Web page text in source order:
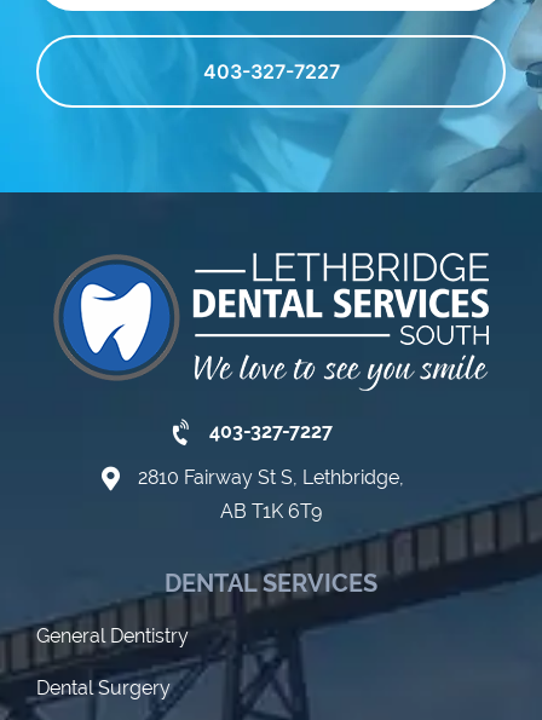
403-327-7227
DENTAL SERVICES
General Dentistry
Dental Surgery
403-327-7227
2810 Fairway St S, Lethbridge,
AB T1K 6T9